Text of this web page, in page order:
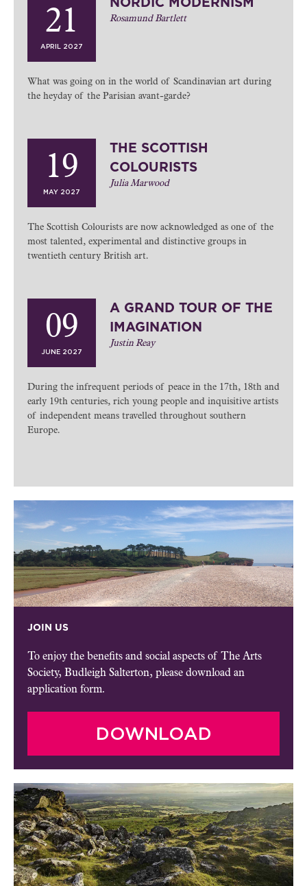
21
APRIL 2027
Rosamund Bartlett
What was going on in the world of Scandinavian art during
the heyday of the Parisian avant-garde?
19
MAY 2027
THE SCOTTISH
COLOURISTS
Julia Marwood
The Scottish Colourists are now acknowledged as one of the
most talented, experimental and distinctive groups in
twentieth century British art.
09
JUNE 2027
A GRAND TOUR OF THE
IMAGINATION
Justin Reay
During the infrequent periods of peace in the 17th, 18th and
early 19th centuries, rich young people and inquisitive artists
of independent means travelled throughout southern
Europe.
JOIN US
To enjoy the benefits and social aspects of The Arts
Society, Budleigh Salterton, please download an
application form.
DOWNLOAD